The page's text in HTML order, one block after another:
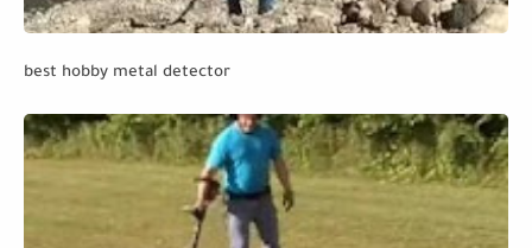
best hobby metal detector